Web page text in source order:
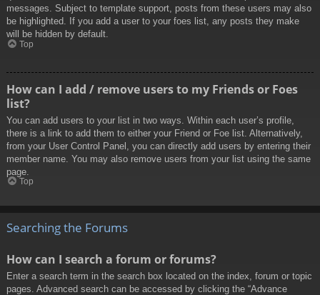
messages. Subject to template support, posts from these users may also
be highlighted. If you add a user to your foes list, any posts they make
will be hidden by default.
Top
How can I add / remove users to my Friends or Foes
list?
You can add users to your list in two ways. Within each user’s profile,
there is a link to add them to either your Friend or Foe list. Alternatively,
from your User Control Panel, you can directly add users by entering their
member name. You may also remove users from your list using the same
page.
Top
Searching the Forums
How can I search a forum or forums?
Enter a search term in the search box located on the index, forum or topic
pages. Advanced search can be accessed by clicking the “Advance